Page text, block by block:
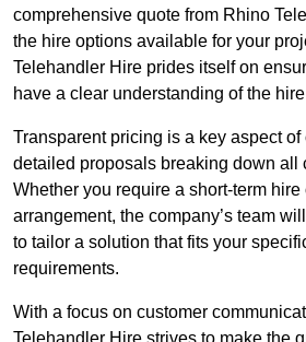
comprehensive quote from Rhino
the hire options available for your
Telehandler Hire prides itself on
have a clear understanding of the
Transparent pricing is a key aspect of
detailed proposals breaking down all
Whether you require a short-term hire
arrangement, the company’s team
to tailor a solution that fits your
requirements.
With a focus on customer